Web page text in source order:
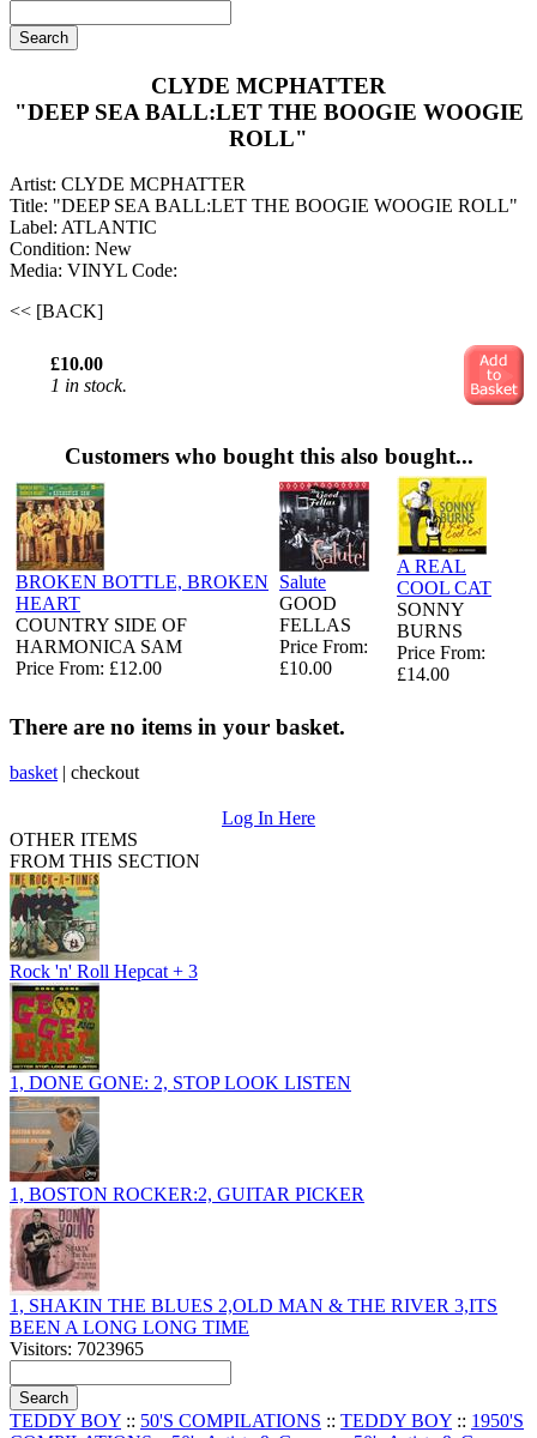
CLYDE MCPHATTER
"DEEP SEA BALL:LET THE BOOGIE WOOGIE
ROLL"
Artist: CLYDE MCPHATTER
Title: "DEEP SEA BALL:LET THE BOOGIE WOOGIE ROLL"
Label: ATLANTIC
Condition: New
Media: VINYL Code:
<< [BACK]
£10.00
1 in stock.
Customers who bought this also bought...
BROKEN BOTTLE, BROKEN
HEART
COUNTRY SIDE OF
HARMONICA SAM
Price From: £12.00
Salute
GOOD
FELLAS
Price From:
£10.00
A REAL
COOL CAT
SONNY
BURNS
Price From:
£14.00
There are no items in your basket.
basket | checkout
Log In Here
OTHER ITEMS
FROM THIS SECTION
Rock 'n' Roll Hepcat + 3
1, DONE GONE: 2, STOP LOOK LISTEN
1, BOSTON ROCKER:2, GUITAR PICKER
1, SHAKIN THE BLUES 2,OLD MAN & THE RIVER 3,ITS
BEEN A LONG LONG TIME
Visitors: 7023965
TEDDY BOY :: 50'S COMPILATIONS :: TEDDY BOY :: 1950'S